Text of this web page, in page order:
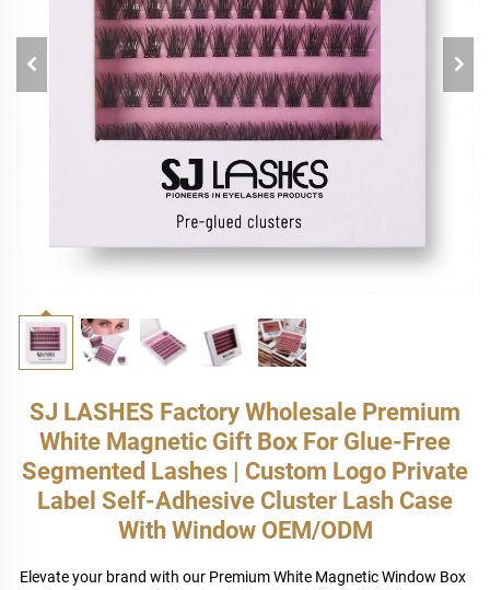
SJ LASHES Factory Wholesale Premium
White Magnetic Gift Box For Glue-Free
Segmented Lashes | Custom Logo Private
Label Self-Adhesive Cluster Lash Case
With Window OEM/ODM
Elevate your brand with our Premium White Magnetic Window Box